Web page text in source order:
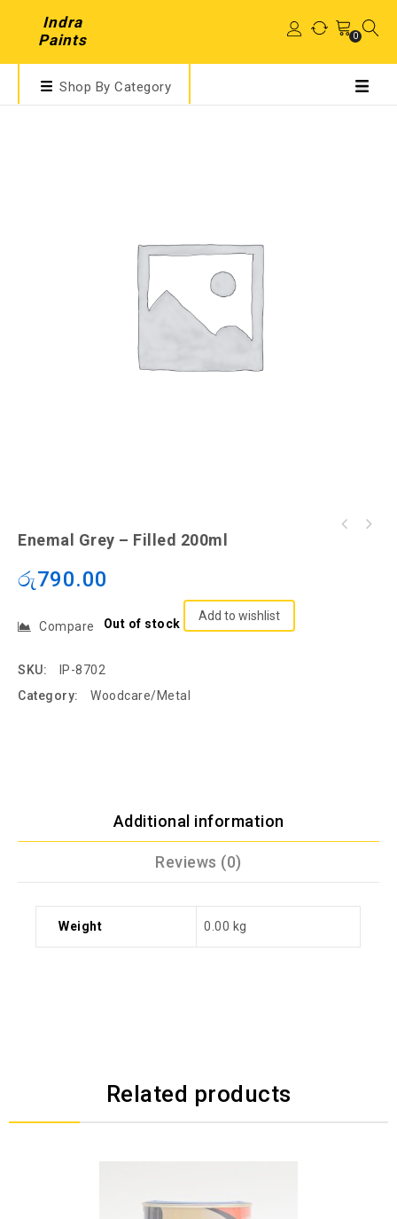
Indra
Paints
0
Shop By Category
Enemal Grey – Filled 200ml
රු790.00
Out of stock
Add to wishlist
Compare
SKU:
IP-8702
Category:
Woodcare/Metal
Additional information
Reviews (0)
Weight 0.00 kg
Related products